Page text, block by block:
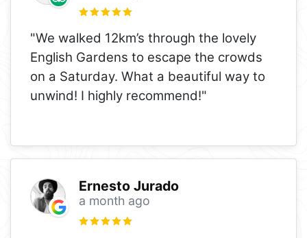
"We walked 12km’s through the lovely
English Gardens to escape the crowds
on a Saturday. What a beautiful way to
unwind! I highly recommend!"
Ernesto Jurado
a month ago